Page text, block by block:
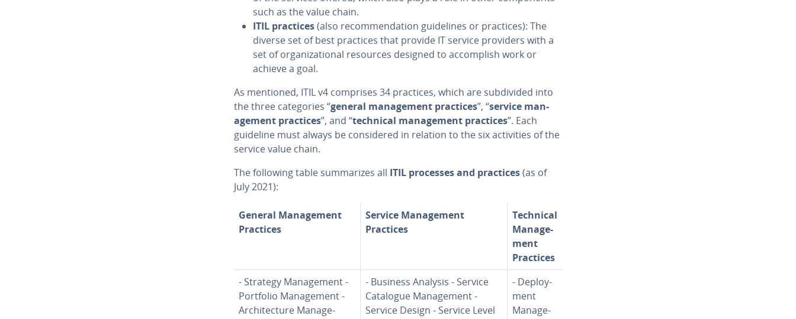
such as the value chain.
ITIL practices(also rec­om­men­da­tion guide­lines or practices): The
diverse set of best practices that provide IT service providers with a
set of or­ga­ni­za­tion­al resources designed to ac­com­plish work or
achieve a goal.
As mentioned, ITIL v4 comprises 34 practices, which are sub­di­vid­ed into
the three cat­e­gories “general man­age­ment practices”, “service man­
age­ment practices”, and “technical man­age­ment practices”. Each
guideline must always be con­sid­ered in relation to the six ac­tiv­i­ties of the
service value chain.
The following table sum­ma­rizes all ITIL processes and practices(as of
July 2021):
General Man­age­ment
Practices
Service Man­age­ment
Practices
Technical
Man­age­
ment
Practices
- Strategy Man­age­ment -
Portfolio Man­age­ment -
Ar­chi­tec­ture Man­age­
- Business Analysis - Service
Catalogue Man­age­ment -
Service Design - Service Level
- De­ploy­
ment
Man­age­